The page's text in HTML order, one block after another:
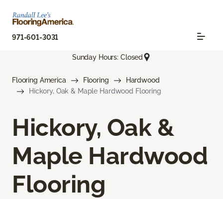
971-601-3031
Sunday Hours: Closed
Flooring America Flooring
Hardwood
Hickory, Oak & Maple Hardwood Flooring
Hickory, Oak &
Maple Hardwood
Flooring